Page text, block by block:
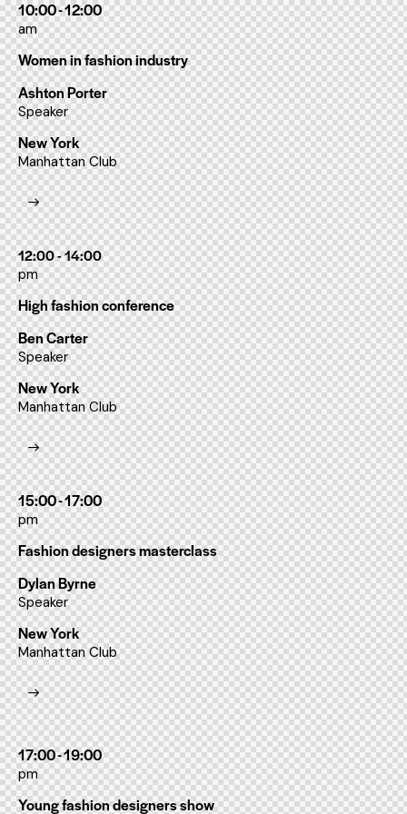
10:00 - 12:00
am
Women in fashion industry
Ashton Porter
Speaker
New York
Manhattan Club
12:00 - 14:00
pm
High fashion conference
Ben Carter
Speaker
New York
Manhattan Club
15:00 - 17:00
pm
Fashion designers masterclass
Dylan Byrne
Speaker
New York
Manhattan Club
17:00 - 19:00
pm
Young fashion designers show